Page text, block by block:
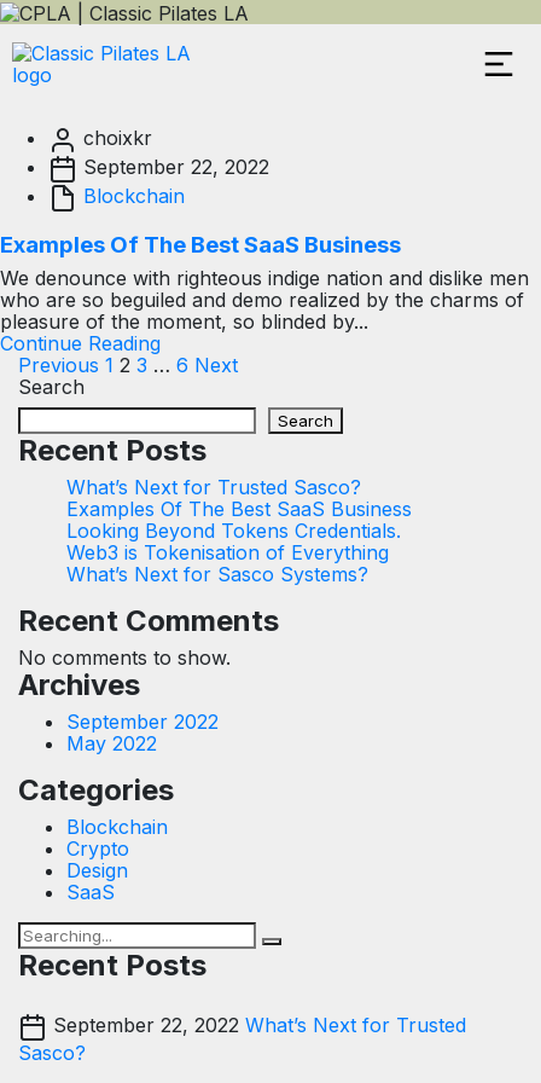
choixkr
September 22, 2022
Blockchain
Examples Of The Best SaaS Business
We denounce with righteous indige nation and dislike men
who are so beguiled and demo realized by the charms of
pleasure of the moment, so blinded by...
Continue Reading
Previous 1 2 3 … 6 Next
Search
Search
Recent Posts
What’s Next for Trusted Sasco?
Examples Of The Best SaaS Business
Looking Beyond Tokens Credentials.
Web3 is Tokenisation of Everything
What’s Next for Sasco Systems?
Recent Comments
No comments to show.
Archives
September 2022
May 2022
Categories
Blockchain
Crypto
Design
SaaS
Recent Posts
September 22, 2022 What’s Next for Trusted
Sasco?